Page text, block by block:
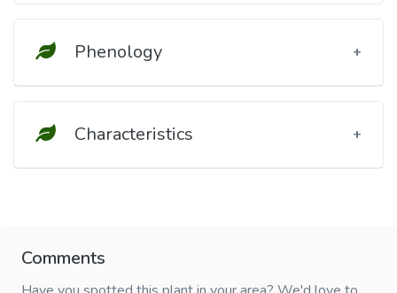
Phenology
Characteristics
Comments